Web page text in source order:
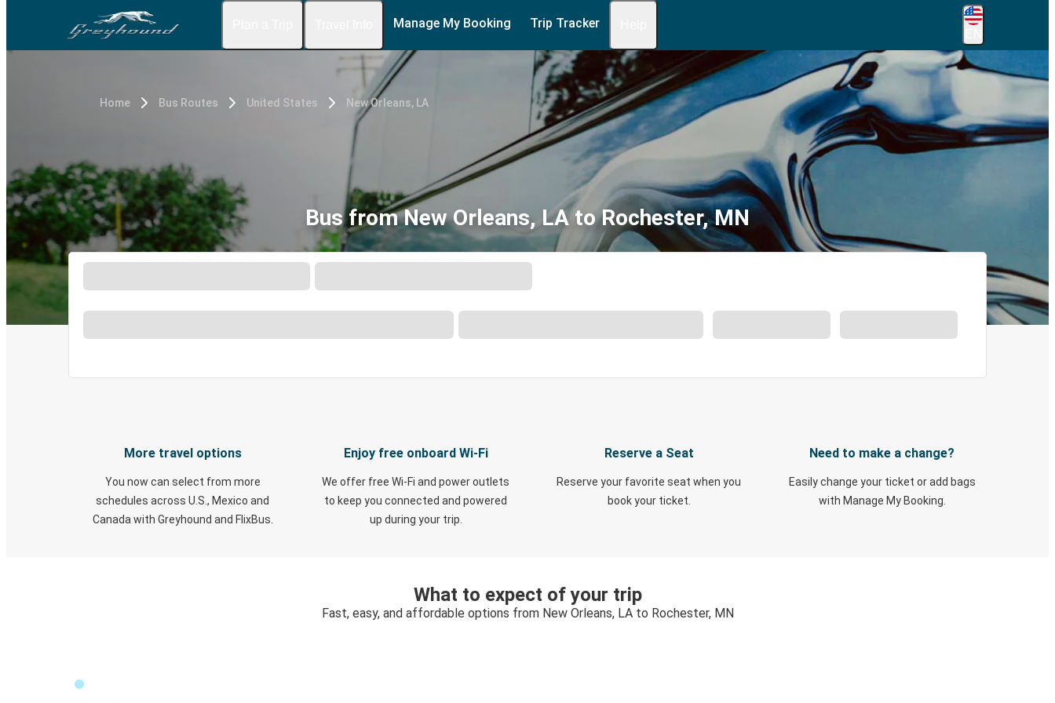
Manage My Booking Trip Tracker
Home Bus Routes United States New Orleans, LA
Bus from New Orleans, LA to Rochester, MN
More travel options
You now can select from more
schedules across U.S., Mexico and
Canada with Greyhound and FlixBus.
Enjoy free onboard Wi-Fi
We offer free Wi-Fi and power outlets
to keep you connected and powered
up during your trip.
Reserve a Seat
Reserve your favorite seat when you
book your ticket.
Need to make a change?
Easily change your ticket or add bags
with Manage My Booking.
What to expect of your trip
Fast, easy, and affordable options from New Orleans, LA to Rochester, MN